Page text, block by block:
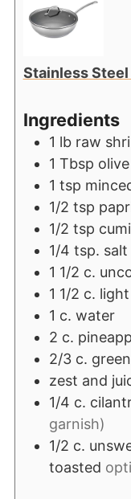
Stainless
Ingredients
1 lb raw
1 Tbsp
1 tsp
1/2 tsp
1/2 tsp
1/4 tsp. salt
1 1/2 c.
1 1/2 c.
1 c. water
2 c.
2/3 c.
zest and
1/4 c.
garnish)
1/2 c.
toasted